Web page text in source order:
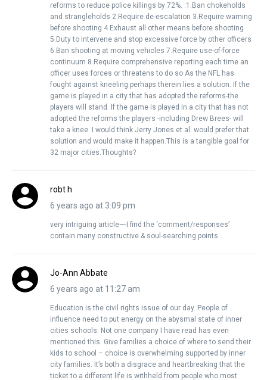
reforms to reduce police killings by 72%. :1.Ban chokeholds
and strangleholds 2.Require de-escalation 3.Require warning
before shooting 4.Exhaust all other means before shooting
5.Duty to intervene and stop excessive force by other officers
6.Ban shooting at moving vehicles 7.Require use-of-force
continuum 8.Require comprehensive reporting each time an
officer uses forces or threatens to do so As the NFL has
fought against kneeling perhaps therein lies a solution. If the
game is played in a city that has adopted the reforms-the
players will stand. If the game is played in a city that has not
adopted the reforms the players -including Drew Brees- will
take a knee. I would think Jerry Jones et.al. would prefer that
solution and would make it happen.This is a tangible goal for
32 major cities.Thoughts?
robt h
6 years ago at 3:09 pm
very intriguing article—-I find the ‘comment/responses’
contain many constructive & soul-searching points…
Jo-Ann Abbate
6 years ago at 11:27 am
Education is the civil rights issue of our day. People of
influence need to put energy on the abysmal state of inner
cities schools. Not one company I have read has even
mentioned this. Give families a choice of where to send their
kids to school – choice is overwhelming supported by inner
city families. It’s both a disgrace and heartbreaking that the
ticket to a different life is withheld from people who most